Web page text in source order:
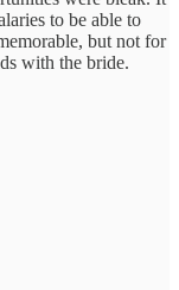
to be able to
but not for
with the bride.